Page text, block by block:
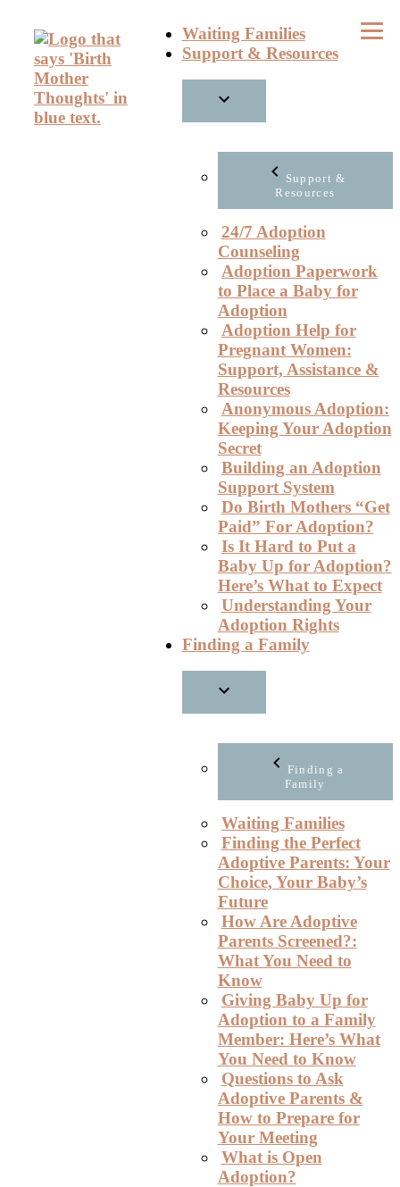
content
Waiting Families
Support & Resources
Support &
Resources
24/7 Adoption
Counseling
Adoption Paperwork
to Place a Baby for
Adoption
Adoption Help for
Pregnant Women:
Support, Assistance &
Resources
Anonymous Adoption:
Keeping Your Adoption
Secret
Building an Adoption
Support System
Do Birth Mothers “Get
Paid” For Adoption?
Is It Hard to Put a
Baby Up for Adoption?
Here’s What to Expect
Understanding Your
Adoption Rights
Finding a Family
Finding a
Family
Waiting Families
Finding the Perfect
Adoptive Parents: Your
Choice, Your Baby’s
Future
How Are Adoptive
Parents Screened?:
What You Need to
Know
Giving Baby Up for
Adoption to a Family
Member: Here’s What
You Need to Know
Questions to Ask
Adoptive Parents &
How to Prepare for
Your Meeting
What is Open
Adoption?